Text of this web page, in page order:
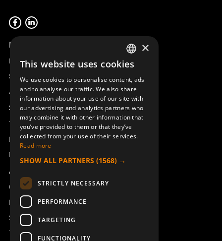
Product overview
Remotus
Sesam
Access_Ctrl
Support
Technical support
Book a service
Manuals and video instructions
About Åkerströms
Contact
News
Safety and directives
Terms & Conditions
SWEDISH
ENGLISH
DEUTSCH
×
This website uses cookies
We use cookies to personalise content, ads
and to analyse our traffic. We also share
information about your use of our site with
our advertising and analytics partners who
may combine it with other information that
you’ve provided to them or that they’ve
collected from your use of their services.
Read more
SHOW ALL PARTNERS (1568) →
STRICTLY NECESSARY
PERFORMANCE
TARGETING
FUNCTIONALITY